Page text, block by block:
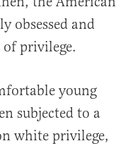
obsessed and
privilege.
young
subjected to a
white privilege,